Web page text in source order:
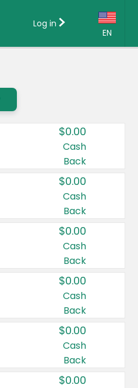
EN
Country:
Canada
United States
Log in
$0.00
Cash
Back
$0.00
Cash
Back
$0.00
Cash
Back
$0.00
Cash
Back
$0.00
Cash
Back
$0.00